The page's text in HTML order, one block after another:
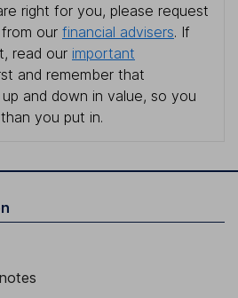
right for you, please request
our financial advisers. If
read our important
and remember that
and down in value, so you
you put in.